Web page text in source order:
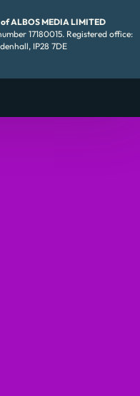
ALBOS MEDIA LIMITED
17180015. Registered office:
IP28 7DE